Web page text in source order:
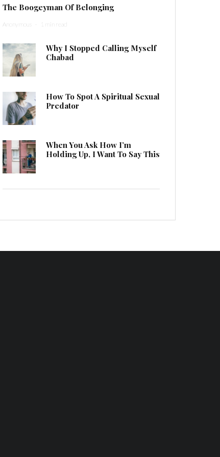
The Boogeyman Of Belonging
Anonymous · 1 min read
Why I Stopped Calling Myself
Chabad
How To Spot A Spiritual Sexual
Predator
When You Ask How I’m
Holding Up, I Want To Say This